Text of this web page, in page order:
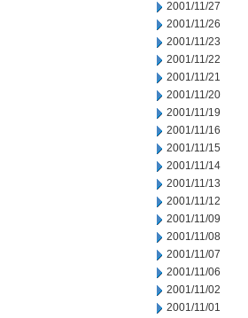
2001/11/27
2001/11/26
2001/11/23
2001/11/22
2001/11/21
2001/11/20
2001/11/19
2001/11/16
2001/11/15
2001/11/14
2001/11/13
2001/11/12
2001/11/09
2001/11/08
2001/11/07
2001/11/06
2001/11/02
2001/11/01